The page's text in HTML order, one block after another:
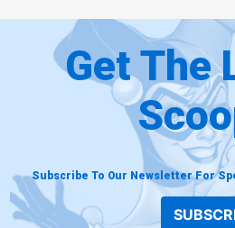
Get The
Subscribe To Our Newsletter For